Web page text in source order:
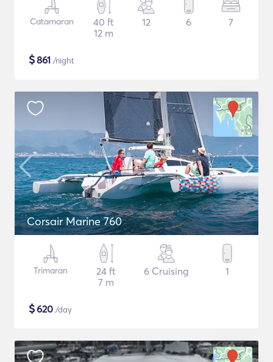
Catamaran
40 ft
12 m
12 6 7
$861 /night
Corsair Marine 760
Trimaran
24 ft
7 m
6 Cruising 1
$620 /day